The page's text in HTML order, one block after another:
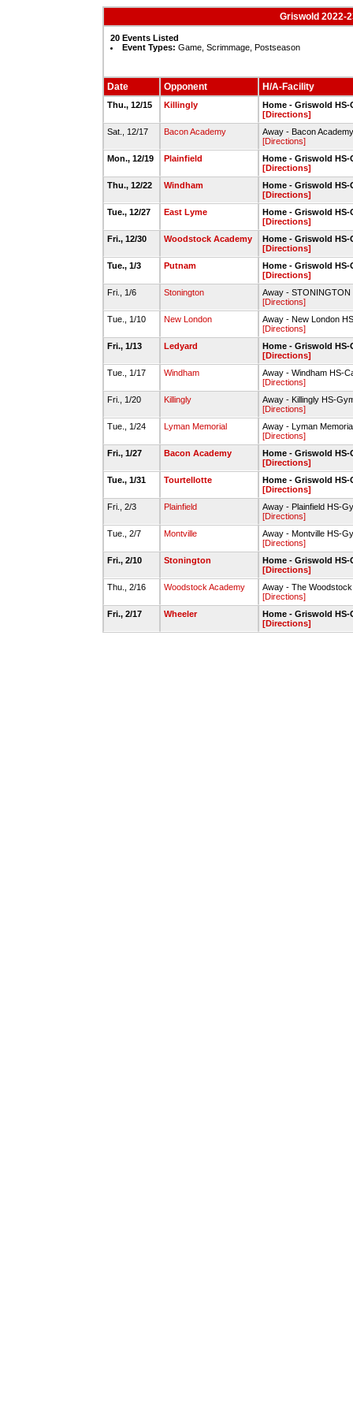
Griswold 2022-
20 Events Listed
Event Types: Game, Scrimmage, Postseason
Date Opponent H/A-Facility
Thu., 12/15 Killingly
Home - Griswold HS-
[Directions]
Sat., 12/17
Bacon Academy
Away - Bacon
[Directions]
Mon., 12/19
Plainfield
Home - Griswold HS-
[Directions]
Thu., 12/22
Windham
Home - Griswold HS-
[Directions]
Tue., 12/27
East Lyme
Home - Griswold HS-
[Directions]
Fri., 12/30
Woodstock Academy
Home - Griswold HS-
[Directions]
Tue., 1/3
Putnam
Home - Griswold HS-
[Directions]
Fri., 1/6
Stonington
Away -
[Directions]
Tue., 1/10
New London
Away - New London
[Directions]
Fri., 1/13
Ledyard
Home - Griswold HS-
[Directions]
Tue., 1/17
Windham
Away - Windham HS-
[Directions]
Fri., 1/20
Killingly
Away - Killingly HS-
[Directions]
Tue., 1/24
Lyman Memorial
Away - Lyman
[Directions]
Fri., 1/27
Bacon Academy
Home - Griswold HS-
[Directions]
Tue., 1/31
Tourtellotte
Home - Griswold HS-
[Directions]
Fri., 2/3
Plainfield
Away - Plainfield HS-
[Directions]
Tue., 2/7
Montville
Away - Montville HS-
[Directions]
Fri., 2/10
Stonington
Home - Griswold HS-
[Directions]
Thu., 2/16
Woodstock Academy
Away - The
[Directions]
Fri., 2/17
Wheeler
Home - Griswold HS-
[Directions]